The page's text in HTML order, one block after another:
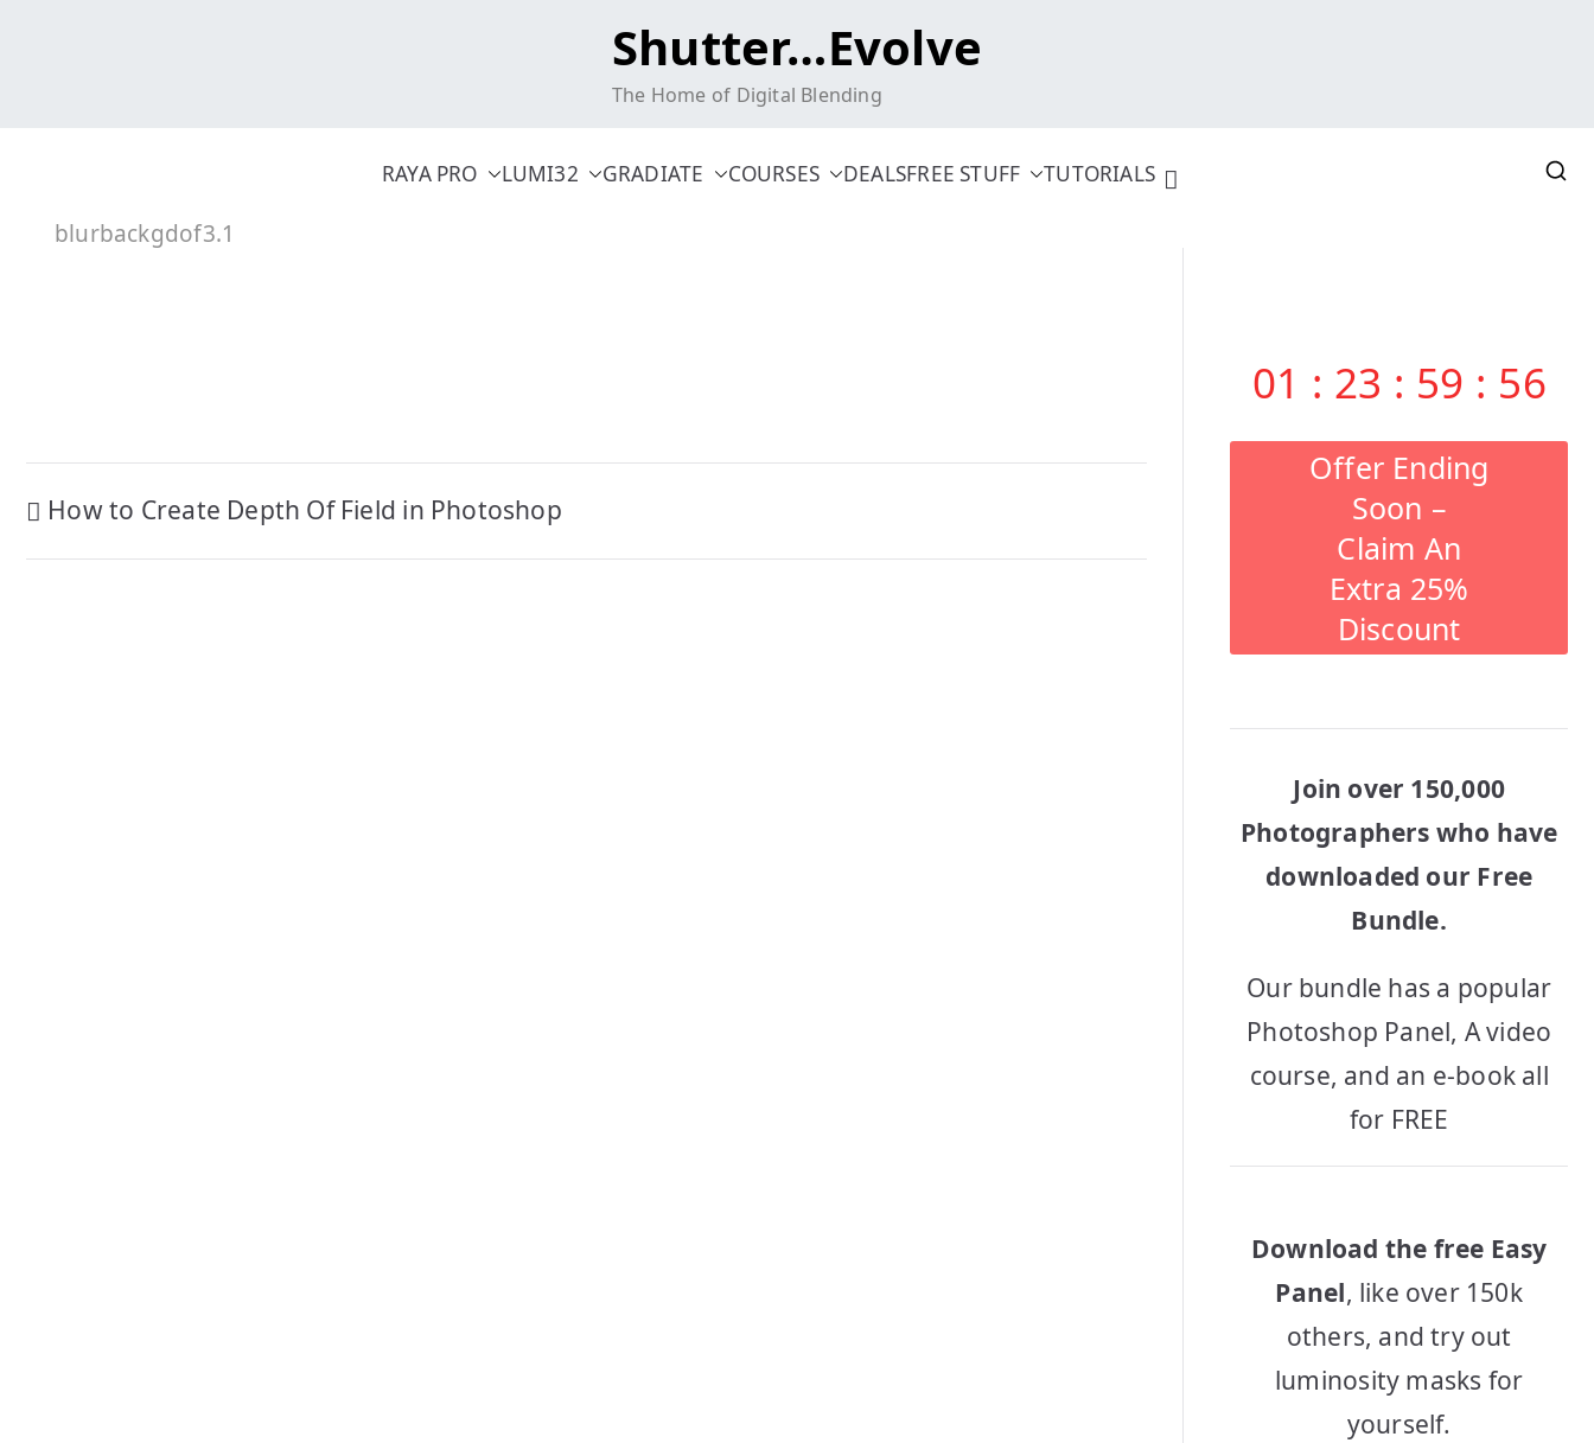
Shutter…Evolve
The Home of Digital Blending
RAYA PRO LUMI32 GRADIATE COURSES DEALSFREE STUFF TUTORIALS
blurbackgdof3.1
Post
navigation
How to Create Depth Of Field in Photoshop
01 : 23 : 59 : 55
Offer Ending
Soon –
Claim An
Extra 25%
Discount
Join over 150,000
Photographers who have
downloaded our Free
Bundle.
Our bundle has a popular
Photoshop Panel, A video
course, and an e-book all
for FREE
Download the free Easy
Panel, like over 150k
others, and try out
luminosity masks for
yourself.